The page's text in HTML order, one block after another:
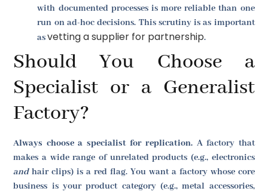
with documented processes is more reliable than one
run on ad-hoc decisions. This scrutiny is as important
asvetting a supplier for partnership.
Should You Choose a
Specialist or a Generalist
Factory?
Always choose a specialist for replication. A factory that
makes a wide range of unrelated products (e.g., electronics
andhair clips) is a red flag. You want a factory whose core
business is your product category (e.g., metal accessories,